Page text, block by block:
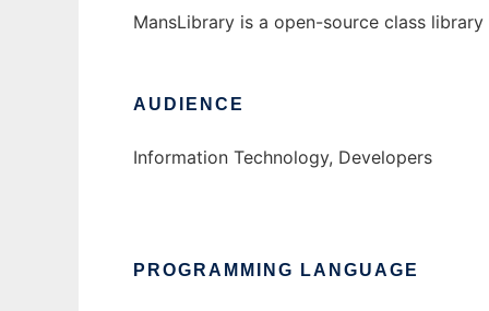
MansLibrary is a open-source class
AUDIENCE
Information Technology, Developers
PROGRAMMING LANGUAGE